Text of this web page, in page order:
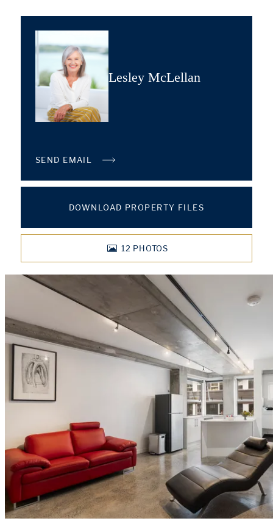
Lesley McLellan
SEND EMAIL
DOWNLOAD PROPERTY FILES
12 PHOTOS